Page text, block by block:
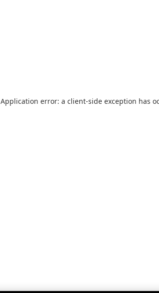
Application error: a client-side exception has